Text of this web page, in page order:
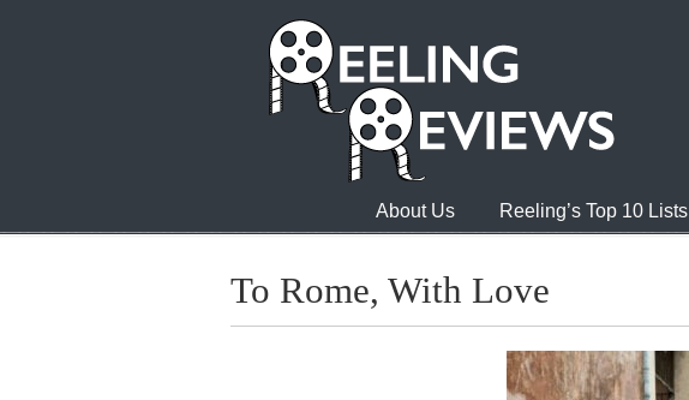
About Us Reeling’s Top 10 Lists
To Rome, With Love